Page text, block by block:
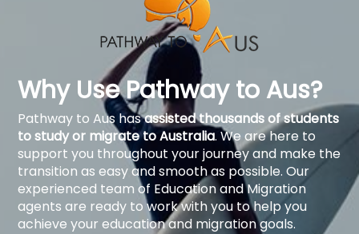
Why Use Pathway to Aus?
Pathway to Aus hasassisted thousands of students
to study or migrate to Australia. We are here to
support you throughout your journey and make the
transition as easy and smooth as possible. Our
experienced team of Education and Migration
agents are ready to work with you to help you
achieve your education and migration goals.